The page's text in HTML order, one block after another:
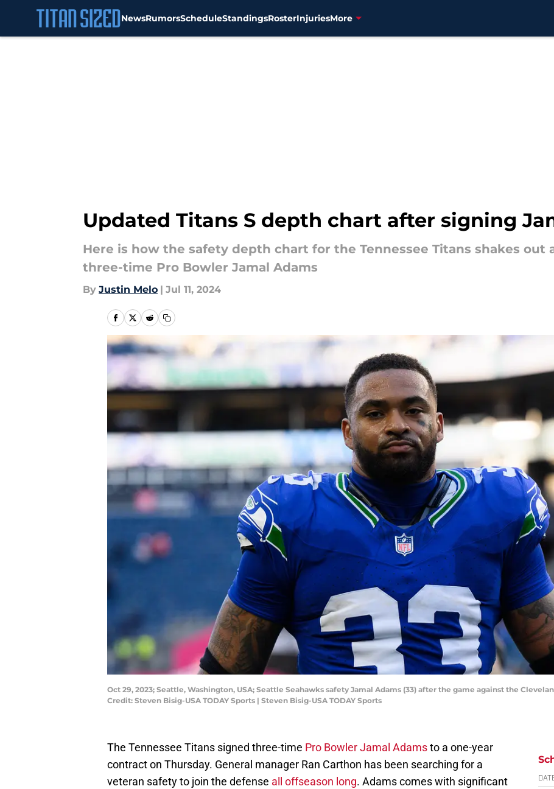
NewsRumorsScheduleStandingsRosterInjuriesMore
Updated Titans S depth chart after signing
Here is how the safety depth chart for the Tennessee Titans shakes
three-time Pro Bowler Jamal Adams
By Justin Melo | Jul 11, 2024
Oct 29, 2023; Seattle, Washington, USA; Seattle Seahawks safety Jamal Adams (33) after the game against the
Credit: Steven Bisig-USA TODAY Sports | Steven Bisig-USA TODAY Sports
The Tennessee Titans signed three-time Pro Bowler Jamal Adamsto a one-year
contract on Thursday. General manager Ran Carthon has been searching for a
veteran safety to join the defense all offseason long. Adams comes with significant